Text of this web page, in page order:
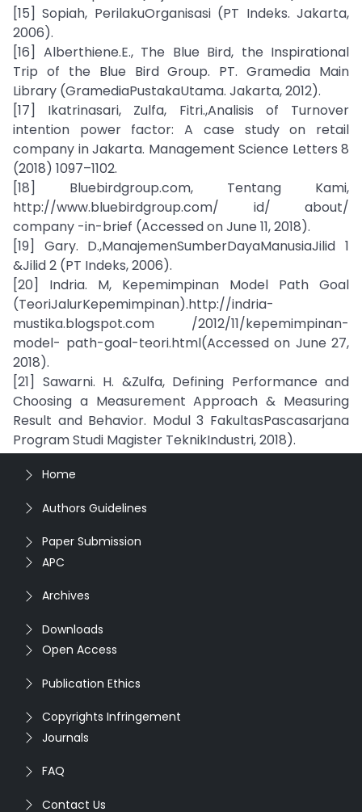
[15] Sopiah, PerilakuOrganisasi (PT Indeks. Jakarta,
2006).
[16] Alberthiene.E., The Blue Bird, the Inspirational
Trip of the Blue Bird Group. PT. Gramedia Main
Library (GramediaPustakaUtama. Jakarta, 2012).
[17] Ikatrinasari, Zulfa, Fitri.,Analisis of Turnover
intention power factor: A case study on retail
company in Jakarta. Management Science Letters 8
(2018) 1097–1102.
[18] Bluebirdgroup.com, Tentang Kami,
http://www.bluebirdgroup.com/ id/ about/
company -in-brief (Accessed on June 11, 2018).
[19] Gary. D.,ManajemenSumberDayaManusiaJilid 1
&Jilid 2 (PT Indeks, 2006).
[20] Indria. M, Kepemimpinan Model Path Goal
(TeoriJalurKepemimpinan).http://indria-
mustika.blogspot.com /2012/11/kepemimpinan-
model- path-goal-teori.html(Accessed on June 27,
2018).
[21] Sawarni. H. &Zulfa, Defining Performance and
Choosing a Measurement Approach & Measuring
Result and Behavior. Modul 3 FakultasPascasarjana
Program Studi Magister TeknikIndustri, 2018).
Home
Authors Guidelines
Paper Submission
APC
Archives
Downloads
Open Access
Publication Ethics
Copyrights Infringement
Journals
FAQ
Contact Us